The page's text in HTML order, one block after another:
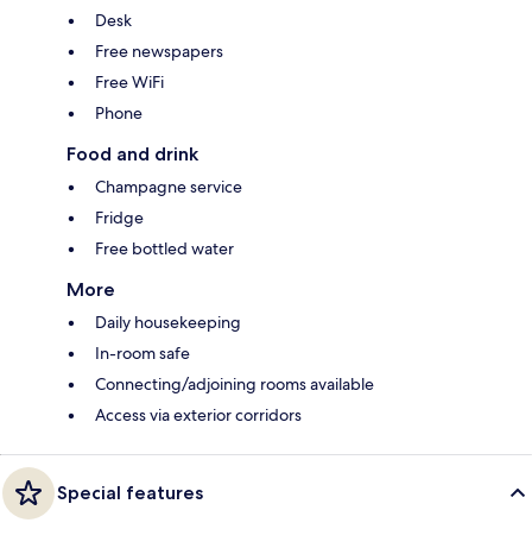
Desk
Free newspapers
Free WiFi
Phone
Food and drink
Champagne service
Fridge
Free bottled water
More
Daily housekeeping
In-room safe
Connecting/adjoining rooms available
Access via exterior corridors
Special features